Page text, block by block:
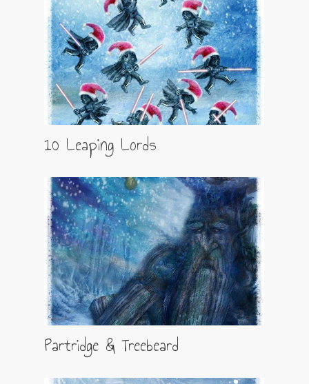
10 Leaping Lords
Partridge & Treebeard